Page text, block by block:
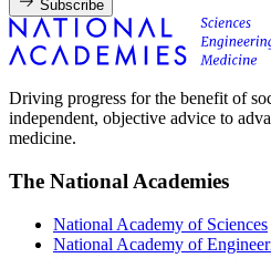
Subscribe
Driving progress for the benefit of
independent, objective advice to
medicine.
The National Academies
National Academy of Sciences
National Academy of